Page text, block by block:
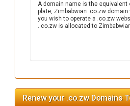
A domain name is the equivalent
plate, Zimbabwian .co.zw domain
you wish to operate a .co.zw
. co.zw is allocated to
Renew your .co.zw Domains